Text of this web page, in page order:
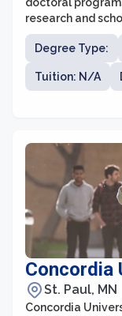
research and
academic
students with
various
mentorship,
encouraging
contribute to
Degree Type:
Tuition: N/A
Concordia
St. Paul, MN
Concordia